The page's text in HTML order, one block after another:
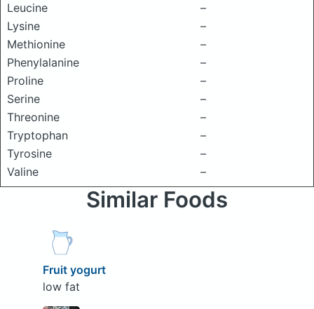
Leucine
–
Lysine
–
Methionine
–
Phenylalanine
–
Proline
–
Serine
–
Threonine
–
Tryptophan
–
Tyrosine
–
Valine
–
Similar Foods
Fruit yogurt
low fat